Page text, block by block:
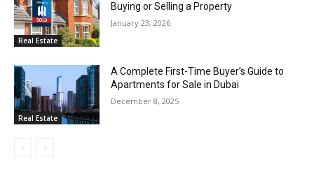
Real Estate
Buying or Selling a Property
January 23, 2026
Real Estate
A Complete First-Time Buyer’s Guide to
Apartments for Sale in Dubai
December 8, 2025